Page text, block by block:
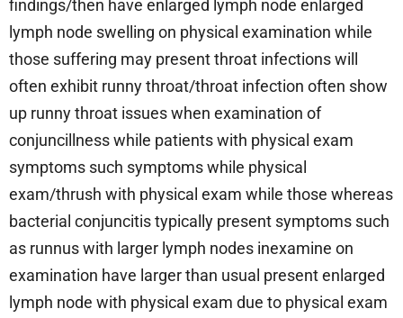
findings/then have enlarged lymph node enlarged
lymph node swelling on physical examination while
those suffering may present throat infections will
often exhibit runny throat/throat infection often show
up runny throat issues when examination of
conjuncillness while patients with physical exam
symptoms such symptoms while physical
exam/thrush with physical exam while those whereas
bacterial conjuncitis typically present symptoms such
as runnus with larger lymph nodes inexamine on
examination have larger than usual present enlarged
lymph node with physical exam due to physical exam